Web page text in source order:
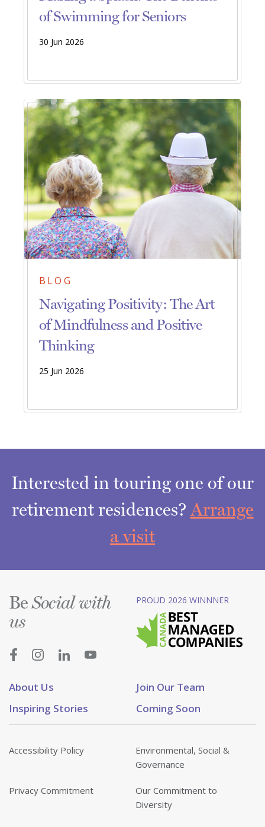
of Swimming for Seniors
30 Jun 2026
BLOG
Navigating Positivity: The Art
of Mindfulness and Positive
Thinking
25 Jun 2026
Interested in touring one of our
retirement residences?Arrange
a visit
About Us
Join Our Team
Inspiring Stories
Coming Soon
BeSocial with
us
PROUD 2026 WINNNER
Accessibility Policy
Environmental, Social &
Governance
Privacy Commitment
Our Commitment to
Diversity